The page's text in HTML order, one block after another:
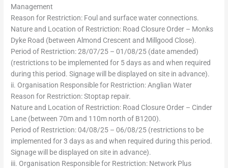
Management
Reason for Restriction: Foul and surface water connections.
Nature and Location of Restriction: Road Closure Order – Monks
Dyke Road (between Almond Crescent and Millgood Close).
Period of Restriction: 28/07/25 – 01/08/25 (date amended)
(restrictions to be implemented for 5 days as and when required
during this period. Signage will be displayed on site in advance).
ii. Organisation Responsible for Restriction: Anglian Water
Reason for Restriction: Stoptap repair.
Nature and Location of Restriction: Road Closure Order – Cinder
Lane (between 70m and 110m north of B1200).
Period of Restriction: 04/08/25 – 06/08/25 (restrictions to be
implemented for 3 days as and when required during this period.
Signage will be displayed on site in advance).
iii. Organisation Responsible for Restriction: Network Plus